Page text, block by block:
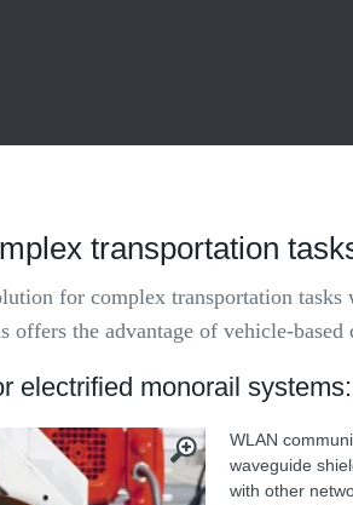
transportation
for complex transportation
the advantage of vehicle-based
electrified monorail
WLAN
waveguide
with other